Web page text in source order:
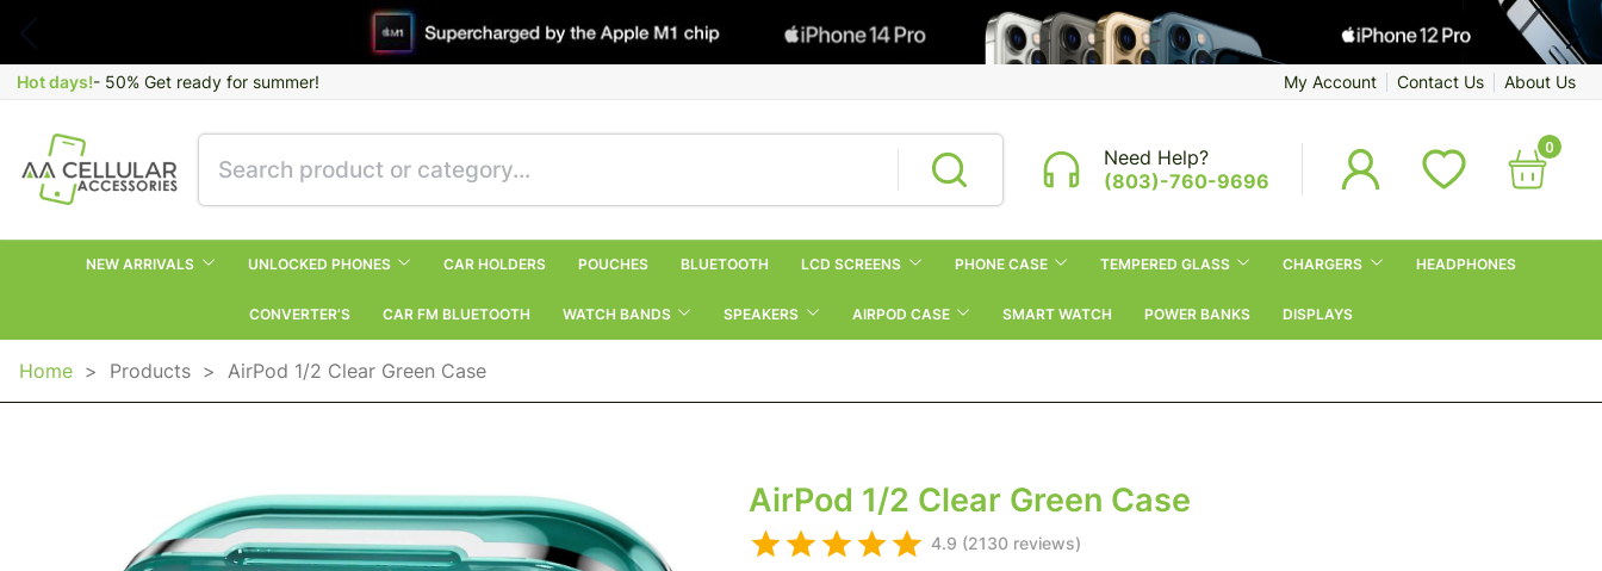
Hot days!- 50% Get ready for summer! My Account Contact Us About Us
Need Help?
(803)-760-9696
0
NEW ARRIVALS UNLOCKED PHONES CAR HOLDERS POUCHES BLUETOOTH LCD SCREENS PHONE CASE TEMPERED GLASS CHARGERS HEADPHONES
CONVERTER’S CAR FM BLUETOOTH WATCH BANDS SPEAKERS AIRPOD CASE SMART WATCH POWER BANKS DISPLAYS
Home > Products > AirPod 1/2 Clear Green Case
AirPod 1/2 Clear Green Case
4.9 (2130 reviews)